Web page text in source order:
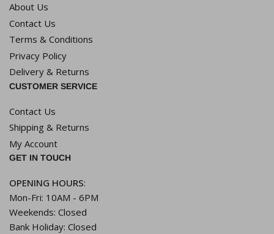
About Us
Contact Us
Terms & Conditions
Privacy Policy
Delivery & Returns
CUSTOMER SERVICE
Contact Us
Shipping & Returns
My Account
GET IN TOUCH
OPENING HOURS:
Mon-Fri: 10AM - 6PM
Weekends: Closed
Bank Holiday: Closed